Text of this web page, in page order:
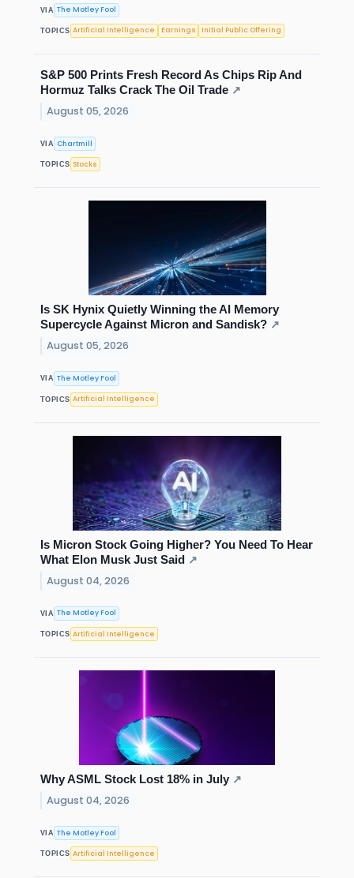
VIA The Motley Fool
TOPICS Artificial Intelligence Earnings Initial Public Offering
S&P 500 Prints Fresh Record As Chips Rip And
Hormuz Talks Crack The Oil Trade ↗
August 05, 2026
VIA Chartmill
TOPICS Stocks
Is SK Hynix Quietly Winning the AI Memory
Supercycle Against Micron and Sandisk? ↗
August 05, 2026
VIA The Motley Fool
TOPICS Artificial Intelligence
Is Micron Stock Going Higher? You Need To Hear
What Elon Musk Just Said ↗
August 04, 2026
VIA The Motley Fool
TOPICS Artificial Intelligence
Why ASML Stock Lost 18% in July ↗
August 04, 2026
VIA The Motley Fool
TOPICS Artificial Intelligence